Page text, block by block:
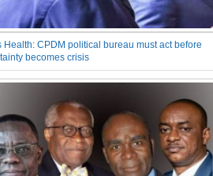
Health: CPDM political bureau must act before
becomes crisis